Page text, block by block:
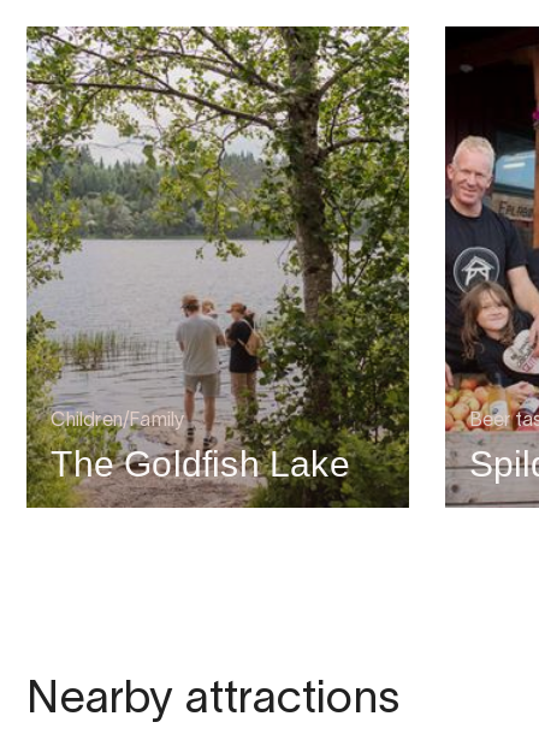
Children/Family
The Goldfish Lake
Beer
Nearby attractions